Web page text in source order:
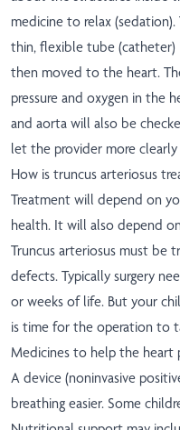
medicine to relax
thin, flexible tube (catheter)
then moved to the heart.
pressure and oxygen in the
and aorta will also be
let the provider more
How is truncus arteriosus
Treatment will depend on
health. It will also depend
Truncus arteriosus must be
defects. Typically surgery
or weeks of life. But your
is time for the operation to
Medicines to help the heart
A device (noninvasive
breathing easier. Some